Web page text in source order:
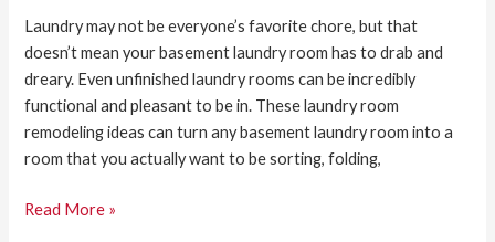
Laundry may not be everyone’s favorite chore, but that
doesn’t mean your basement laundry room has to drab and
dreary. Even unfinished laundry rooms can be incredibly
functional and pleasant to be in. These laundry room
remodeling ideas can turn any basement laundry room into a
room that you actually want to be sorting, folding,
Read More »